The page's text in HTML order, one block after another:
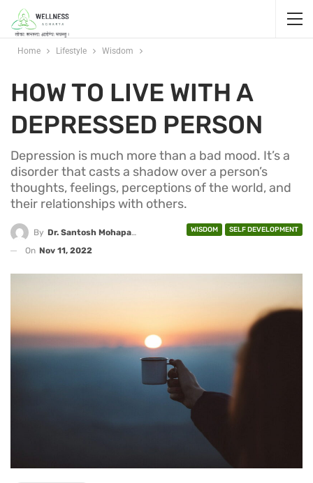
Home Lifestyle Wisdom
HOW TO LIVE WITH A
DEPRESSED PERSON
Depression is much more than a bad mood. It’s a
disorder that casts a shadow over a person’s
thoughts, feelings, perceptions of the world, and
their relationships with others.
WISDOM SELF DEVELOPMENT
By Dr. Santosh Mohapatra
On Nov 11, 2022